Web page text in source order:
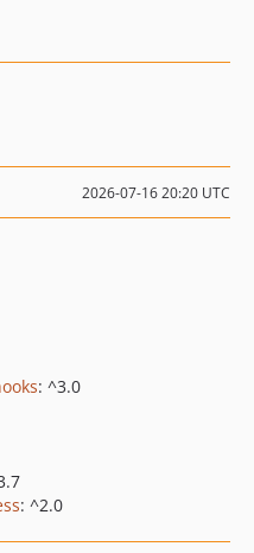
2026-07-16 20:20 UTC
: ^3.0
: ^2.0